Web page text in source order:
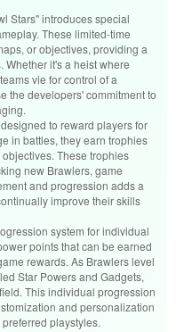
Stars" introduces special
These limited-time
or objectives, providing a
Whether it's a heist where
vie for control of a
the developers' commitment to
to reward players for
in battles, they earn trophies
These trophies
new Brawlers, game
and progression adds a
improve their skills
system for individual
points that can be earned
rewards. As Brawlers level
Star Powers and Gadgets,
This individual progression
and personalization
playstyles.